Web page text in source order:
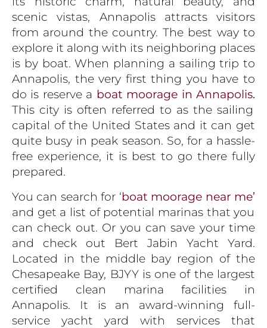
scenic vistas, Annapolis attracts visitors
from around the country. The best way to
explore it along with its neighboring places
is by boat. When planning a sailing trip to
Annapolis, the very first thing you have to
do is reserve a boat moorage in Annapolis.
This city is often referred to as the sailing
capital of the United States and it can get
quite busy in peak season. So, for a hassle-
free experience, it is best to go there fully
prepared.
You can search for ‘boat moorage near me’
and get a list of potential marinas that you
can check out. Or you can save your time
and check out Bert Jabin Yacht Yard.
Located in the middle bay region of the
Chesapeake Bay, BJYY is one of the largest
certified clean marina facilities in
Annapolis. It is an award-winning full-
service yacht yard with services that